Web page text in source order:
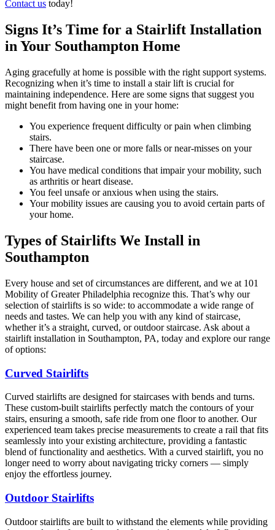
Contact us today!
Signs It’s Time for a Stairlift Installation
in Your Southampton Home
Aging gracefully at home is possible with the right support systems.
Recognizing when it’s time to install a stair lift is crucial for
maintaining independence. Here are some signs that suggest you
might benefit from having one in your home:
You experience frequent difficulty or pain when climbing
stairs.
There have been one or more falls or near-misses on your
staircase.
You have medical conditions that impair your mobility, such
as arthritis or heart disease.
You feel unsafe or anxious when using the stairs.
Your mobility issues are causing you to avoid certain parts of
your home.
Types of Stairlifts We Install in
Southampton
Every house and set of circumstances are different, and we at 101
Mobility of Greater Philadelphia recognize this. That’s why our
selection of stairlifts is so wide: to accommodate a wide range of
needs and tastes. We can help you with any kind of staircase,
whether it’s a straight, curved, or outdoor staircase. Ask about a
stairlift installation in Southampton, PA, today and explore our range
of options:
Curved Stairlifts
Curved stairlifts are designed for staircases with bends and turns.
These custom-built stairlifts perfectly match the contours of your
stairs, ensuring a smooth, safe ride from one floor to another. Our
experienced team takes precise measurements to create a rail that fits
seamlessly into your existing architecture, providing a fantastic
blend of functionality and aesthetics. With a curved stairlift, you no
longer need to worry about navigating tricky corners — simply
enjoy the effortless journey.
Outdoor Stairlifts
Outdoor stairlifts are built to withstand the elements while providing